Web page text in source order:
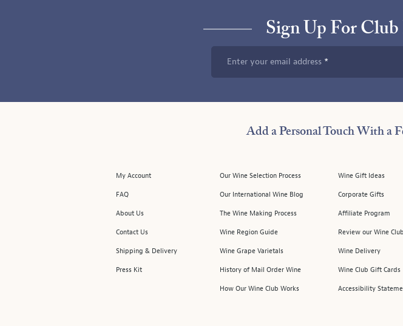
Sign Up For
Enter your email address
Add a Personal Touch With a
My Account
FAQ
About Us
Contact Us
Shipping & Delivery
Press Kit
Our Wine Selection Process
Our International Wine Blog
The Wine Making Process
Wine Region Guide
Wine Grape Varietals
History of Mail Order Wine
How Our Wine Club Works
Wine Gift Ideas
Corporate Gifts
Affiliate Program
Review our Wine
Wine Delivery
Wine Club Gift Cards
Accessibility